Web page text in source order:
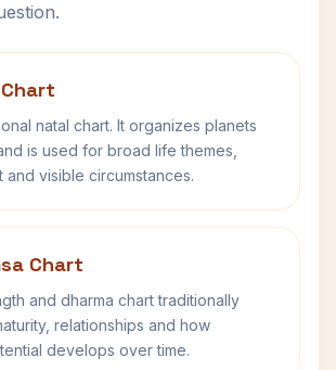
natal chart. It organizes planets
is used for broad life themes,
and visible circumstances.
Chart
and dharma chart traditionally
relationships and how
develops over time.